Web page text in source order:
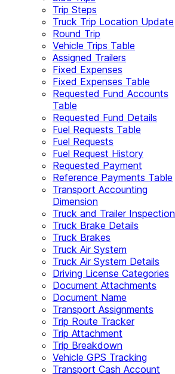
Trip Steps
Truck Trip Location Update
Round Trip
Vehicle Trips Table
Assigned Trailers
Fixed Expenses
Fixed Expenses Table
Requested Fund Accounts
Table
Requested Fund Details
Fuel Requests Table
Fuel Requests
Fuel Request History
Requested Payment
Reference Payments Table
Transport Accounting
Dimension
Truck and Trailer Inspection
Truck Brake Details
Truck Brakes
Truck Air System
Truck Air System Details
Driving License Categories
Document Attachments
Document Name
Transport Assignments
Trip Route Tracker
Trip Attachment
Trip Breakdown
Vehicle GPS Tracking
Transport Cash Account